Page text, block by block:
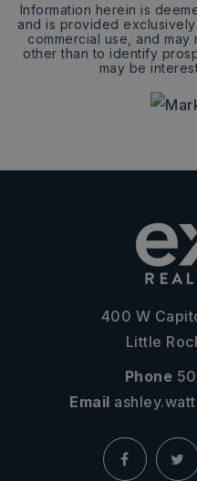
Information herein is
and is provided
commercial use, and
other than to identify
may be
400 W
Little
Phone
Email